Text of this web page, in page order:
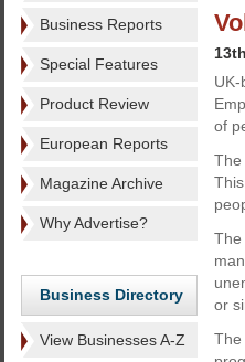
Business Reports
Special Features
Product Review
European Reports
Magazine Archive
Why Advertise?
Business Directory
View Businesses A-Z
of
The
The
or
The